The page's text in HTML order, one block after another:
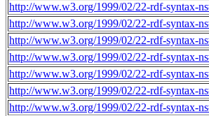
http://www.w3.org/1999/02/22-rdf-syntax-
http://www.w3.org/1999/02/22-rdf-syntax-
http://www.w3.org/1999/02/22-rdf-syntax-
http://www.w3.org/1999/02/22-rdf-syntax-
http://www.w3.org/1999/02/22-rdf-syntax-
http://www.w3.org/1999/02/22-rdf-syntax-
http://www.w3.org/1999/02/22-rdf-syntax-